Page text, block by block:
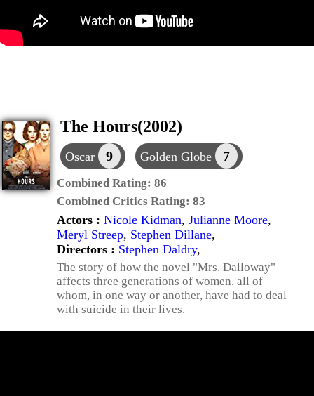
The Hours(2002)
Oscar 9 Golden Globe 7
Combined Rating: 86
Combined Critics Rating: 83
Actors : Nicole Kidman, Julianne Moore,
Meryl Streep, Stephen Dillane,
Directors : Stephen Daldry,
The story of how the novel "Mrs. Dalloway"
affects three generations of women, all of
whom, in one way or another, have had to deal
with suicide in their lives.